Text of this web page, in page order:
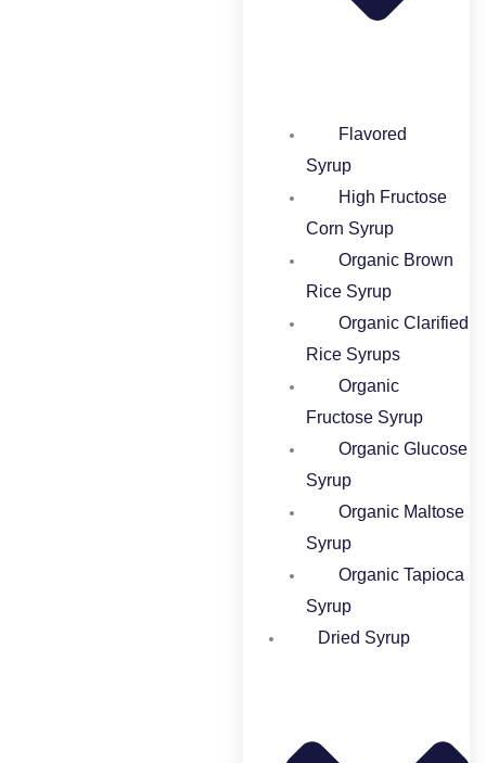
Flavored
Syrup​
High Fructose
Corn Syrup​
Organic Brown
Rice Syrup​
Organic Clarified
Rice Syrups​
Organic
Fructose Syrup​
Organic Glucose
Syrup​
Organic Maltose
Syrup​
Organic Tapioca
Syrup​
Dried Syrup